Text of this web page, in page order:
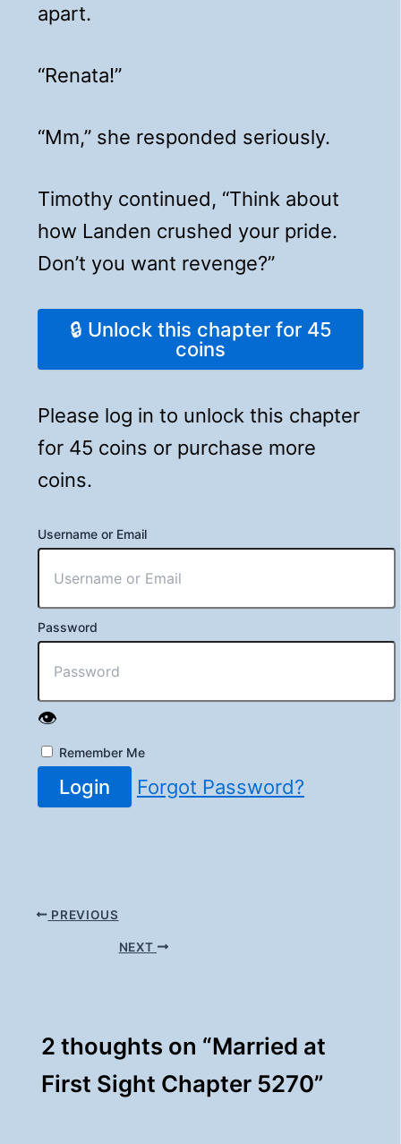
apart.
“Renata!”
“Mm,” she responded seriously.
Timothy continued, “Think about
how Landen crushed your pride.
Don’t you want revenge?”
🔒 Unlock this chapter for 45
coins
Please log in to unlock this chapter
for 45 coins or purchase more
coins.
Username or Email
Password
👁️
Remember Me
Login Forgot Password?
PREVIOUS
NEXT
2 thoughts on “Married at
First Sight Chapter 5270”